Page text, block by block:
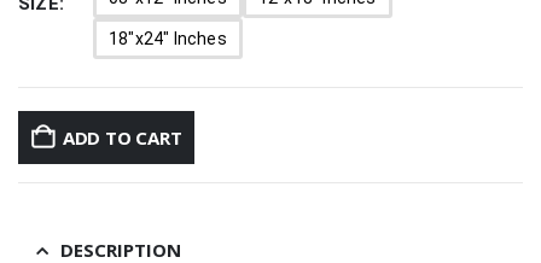
18"x24" Inches
ADD TO CART
DESCRIPTION